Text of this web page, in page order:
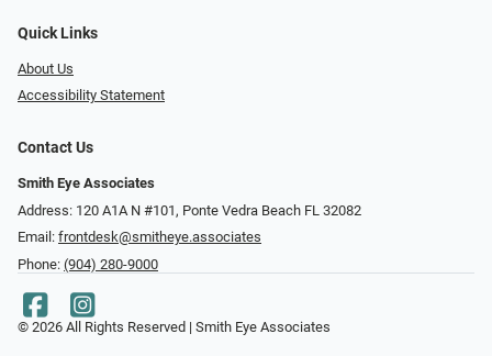
Quick Links
About Us
Accessibility Statement
Contact Us
Smith Eye Associates
Address: 120 A1A N #101​​​​, Ponte Vedra Beach FL 32082
Email: frontdesk@smitheye.associates
Phone: (904) 280-9000
© 2026 All Rights Reserved | Smith Eye Associates